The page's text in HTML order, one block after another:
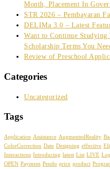
Month, Placement In
STR 2026 – Pembayaran
DELIMa 3.0 – Latest
Want to Continue
Scholarship Terms You
Review of Preschool
Categories
Uncategorized
Tags
Application Assistance AugmentedReality
ColorCorrection Date Designing effective
Interactions Introducing latest List LIVE
OPEN Payment Pendo price product